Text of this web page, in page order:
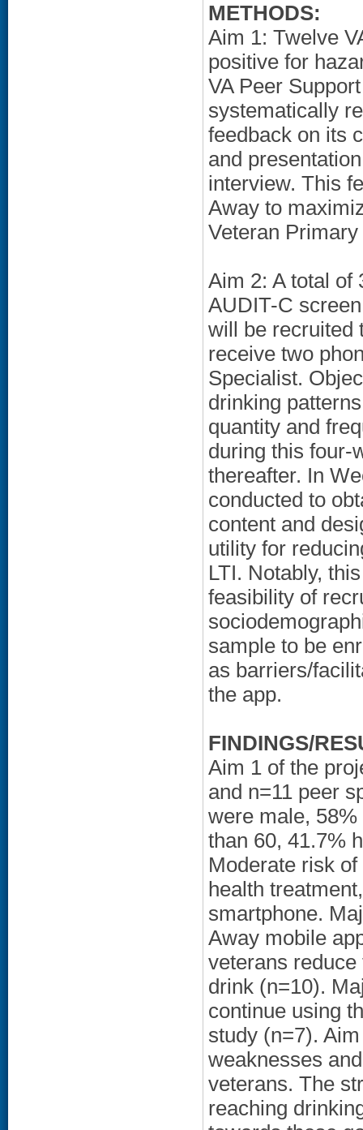
METHODS:
Aim 1: Twelve
positive for
VA Peer
systematically
feedback on its
and
interview. This
Away to
Veteran
Aim 2: A total of
AUDIT-C
will be recruited
receive two
Specialist.
drinking
quantity and
during this four-
thereafter. In
conducted to
content and
utility for
LTI. Notably,
feasibility of
sample to be
as barriers/
the app.
FINDINGS/
Aim 1 of the
and n=11 peer
were male,
than 60, 41.7%
Moderate risk
health
smartphone.
Away mobile
veterans
drink (n=10).
continue using
study (n=7).
weaknesses
veterans. The
reaching